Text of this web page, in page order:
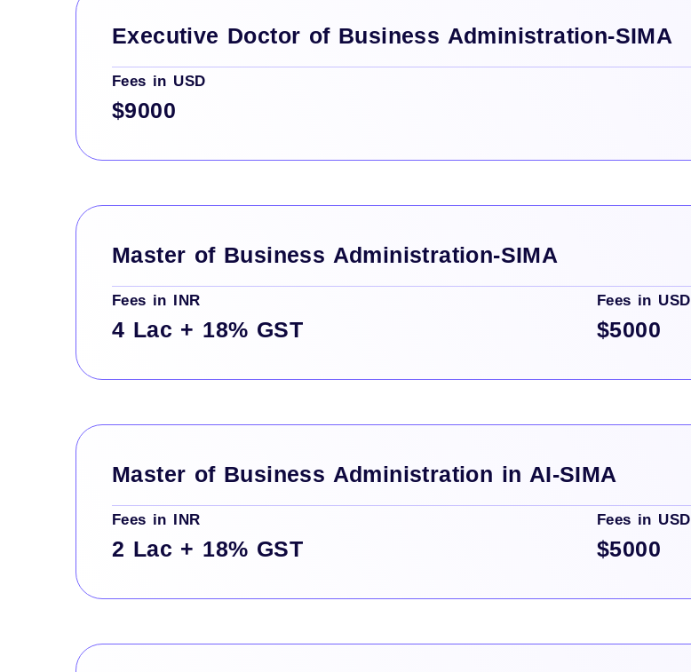
Executive Doctor of Business Administration-SIMA
Fees in USD
$9000
Master of Business Administration-SIMA
Fees in INR
4 Lac + 18% GST
Fees in USD
$5000
Master of Business Administration in AI-SIMA
Fees in INR
2 Lac + 18% GST
Fees in USD
$5000